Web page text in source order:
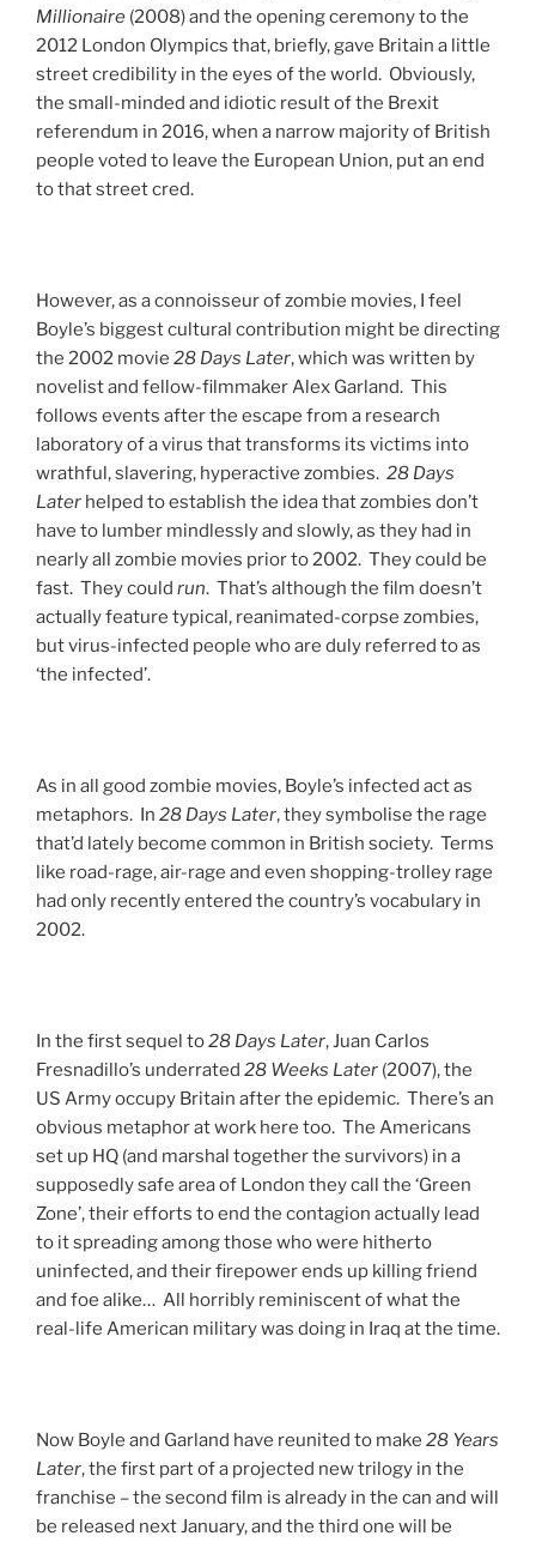
Millionaire (2008) and the opening ceremony to the
2012 London Olympics that, briefly, gave Britain a little
street credibility in the eyes of the world. Obviously,
the small-minded and idiotic result of the Brexit
referendum in 2016, when a narrow majority of British
people voted to leave the European Union, put an end
to that street cred.
However, as a connoisseur of zombie movies, I feel
Boyle’s biggest cultural contribution might be directing
the 2002 movie 28 Days Later, which was written by
novelist and fellow-filmmaker Alex Garland. This
follows events after the escape from a research
laboratory of a virus that transforms its victims into
wrathful, slavering, hyperactive zombies. 28 Days
Later helped to establish the idea that zombies don’t
have to lumber mindlessly and slowly, as they had in
nearly all zombie movies prior to 2002. They could be
fast. They could run. That’s although the film doesn’t
actually feature typical, reanimated-corpse zombies,
but virus-infected people who are duly referred to as
‘the infected’.
As in all good zombie movies, Boyle’s infected act as
metaphors. In 28 Days Later, they symbolise the rage
that’d lately become common in British society. Terms
like road-rage, air-rage and even shopping-trolley rage
had only recently entered the country’s vocabulary in
2002.
In the first sequel to28 Days Later, Juan Carlos
Fresnadillo’s underrated 28 Weeks Later (2007), the
US Army occupy Britain after the epidemic. There’s an
obvious metaphor at work here too. The Americans
set up HQ (and marshal together the survivors) in a
supposedly safe area of London they call the ‘Green
Zone’, their efforts to end the contagion actually lead
to it spreading among those who were hitherto
uninfected, and their firepower ends up killing friend
and foe alike… All horribly reminiscent of what the
real-life American military was doing in Iraq at the time.
Now Boyle and Garland have reunited to make 28 Years
Later, the first part of a projected new trilogy in the
franchise – the second film is already in the can and will
be released next January, and the third one will be